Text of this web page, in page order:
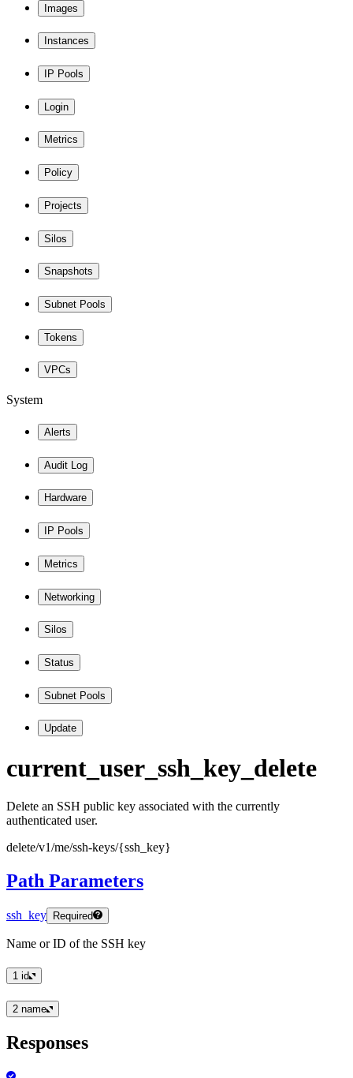
Images
Instances
IP Pools
Login
Metrics
Policy
Projects
Silos
Snapshots
Subnet Pools
Tokens
VPCs
System
Alerts
Audit Log
Hardware
IP Pools
Metrics
Networking
Silos
Status
Subnet Pools
Update
current _user _ssh _key _delete
Delete an SSH public key associated with the currently
authenticated user.
delete/v1/me/ssh-keys/{ssh _key}
Path Parameters
ssh_key Required
Name or ID of the SSH key
1 id
2 name
Responses